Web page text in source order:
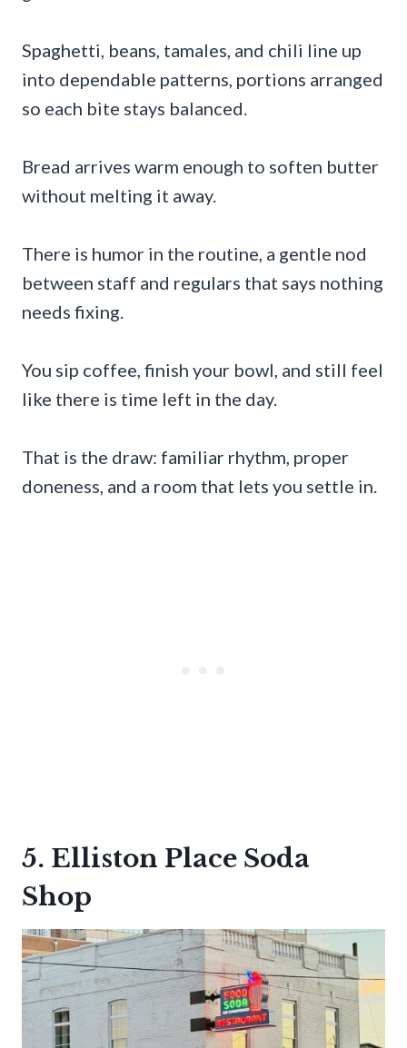
Spaghetti, beans, tamales, and chili line up
into dependable patterns, portions arranged
so each bite stays balanced.
Bread arrives warm enough to soften butter
without melting it away.
There is humor in the routine, a gentle nod
between staff and regulars that says nothing
needs fixing.
You sip coffee, finish your bowl, and still feel
like there is time left in the day.
That is the draw: familiar rhythm, proper
doneness, and a room that lets you settle in.
5. Elliston Place Soda
Shop